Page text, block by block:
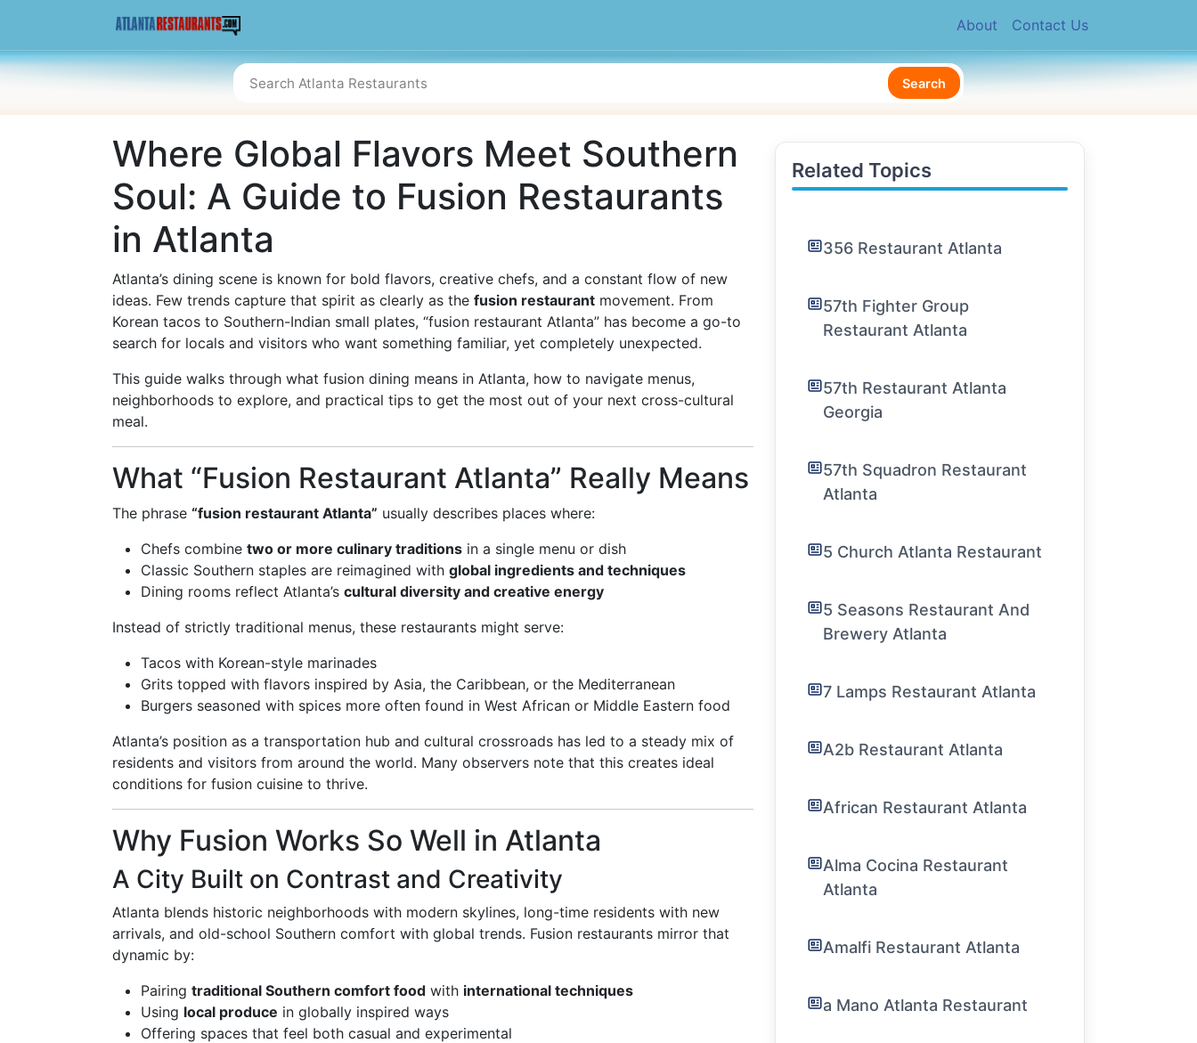
About Contact Us
Search
Where Global Flavors Meet Southern
Soul: A Guide to Fusion Restaurants
in Atlanta
Atlanta’s dining scene is known for bold flavors, creative chefs, and a constant flow of new
ideas. Few trends capture that spirit as clearly as the fusion restaurant movement. From
Korean tacos to Southern-Indian small plates, “fusion restaurant Atlanta” has become a go-to
search for locals and visitors who want something familiar, yet completely unexpected.
This guide walks through what fusion dining means in Atlanta, how to navigate menus,
neighborhoods to explore, and practical tips to get the most out of your next cross-cultural
meal.
What “Fusion Restaurant Atlanta” Really Means
The phrase “fusion restaurant Atlanta” usually describes places where:
Chefs combine two or more culinary traditions in a single menu or dish
Classic Southern staples are reimagined with global ingredients and techniques
Dining rooms reflect Atlanta’s cultural diversity and creative energy
Instead of strictly traditional menus, these restaurants might serve:
Tacos with Korean-style marinades
Grits topped with flavors inspired by Asia, the Caribbean, or the Mediterranean
Burgers seasoned with spices more often found in West African or Middle Eastern food
Atlanta’s position as a transportation hub and cultural crossroads has led to a steady mix of
residents and visitors from around the world. Many observers note that this creates ideal
conditions for fusion cuisine to thrive.
Why Fusion Works So Well in Atlanta
A City Built on Contrast and Creativity
Atlanta blends historic neighborhoods with modern skylines, long-time residents with new
arrivals, and old-school Southern comfort with global trends. Fusion restaurants mirror that
dynamic by:
Pairing traditional Southern comfort food with international techniques
Using local produce in globally inspired ways
Offering spaces that feel both casual and experimental
Related Topics
356 Restaurant Atlanta
57th Fighter Group
Restaurant Atlanta
57th Restaurant Atlanta
Georgia
57th Squadron Restaurant
Atlanta
5 Church Atlanta Restaurant
5 Seasons Restaurant And
Brewery Atlanta
7 Lamps Restaurant Atlanta
A2b Restaurant Atlanta
African Restaurant Atlanta
Alma Cocina Restaurant
Atlanta
Amalfi Restaurant Atlanta
a Mano Atlanta Restaurant